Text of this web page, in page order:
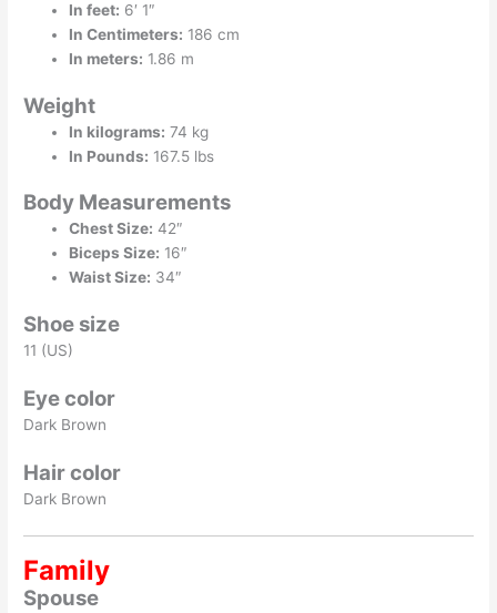
In feet: 6′ 1″
In Centimeters: 186 cm
In meters: 1.86 m
Weight
In kilograms: 74 kg
In Pounds: 167.5 lbs
Body Measurements
Chest Size: 42″
Biceps Size: 16″
Waist Size: 34″
Shoe size
11 (US)
Eye color
Dark Brown
Hair color
Dark Brown
Family
Spouse